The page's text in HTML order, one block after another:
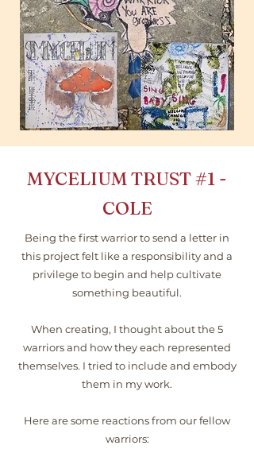
MYCELIUM TRUST#1 -
COLE
Being the first warrior to send a letter in
this project felt like a responsibility and a
privilege to begin and help cultivate
something beautiful.
When creating, I thought about the 5
warriors and how they each represented
themselves. I tried to include and embody
them in my work.
Here are some reactions from our fellow
warriors: